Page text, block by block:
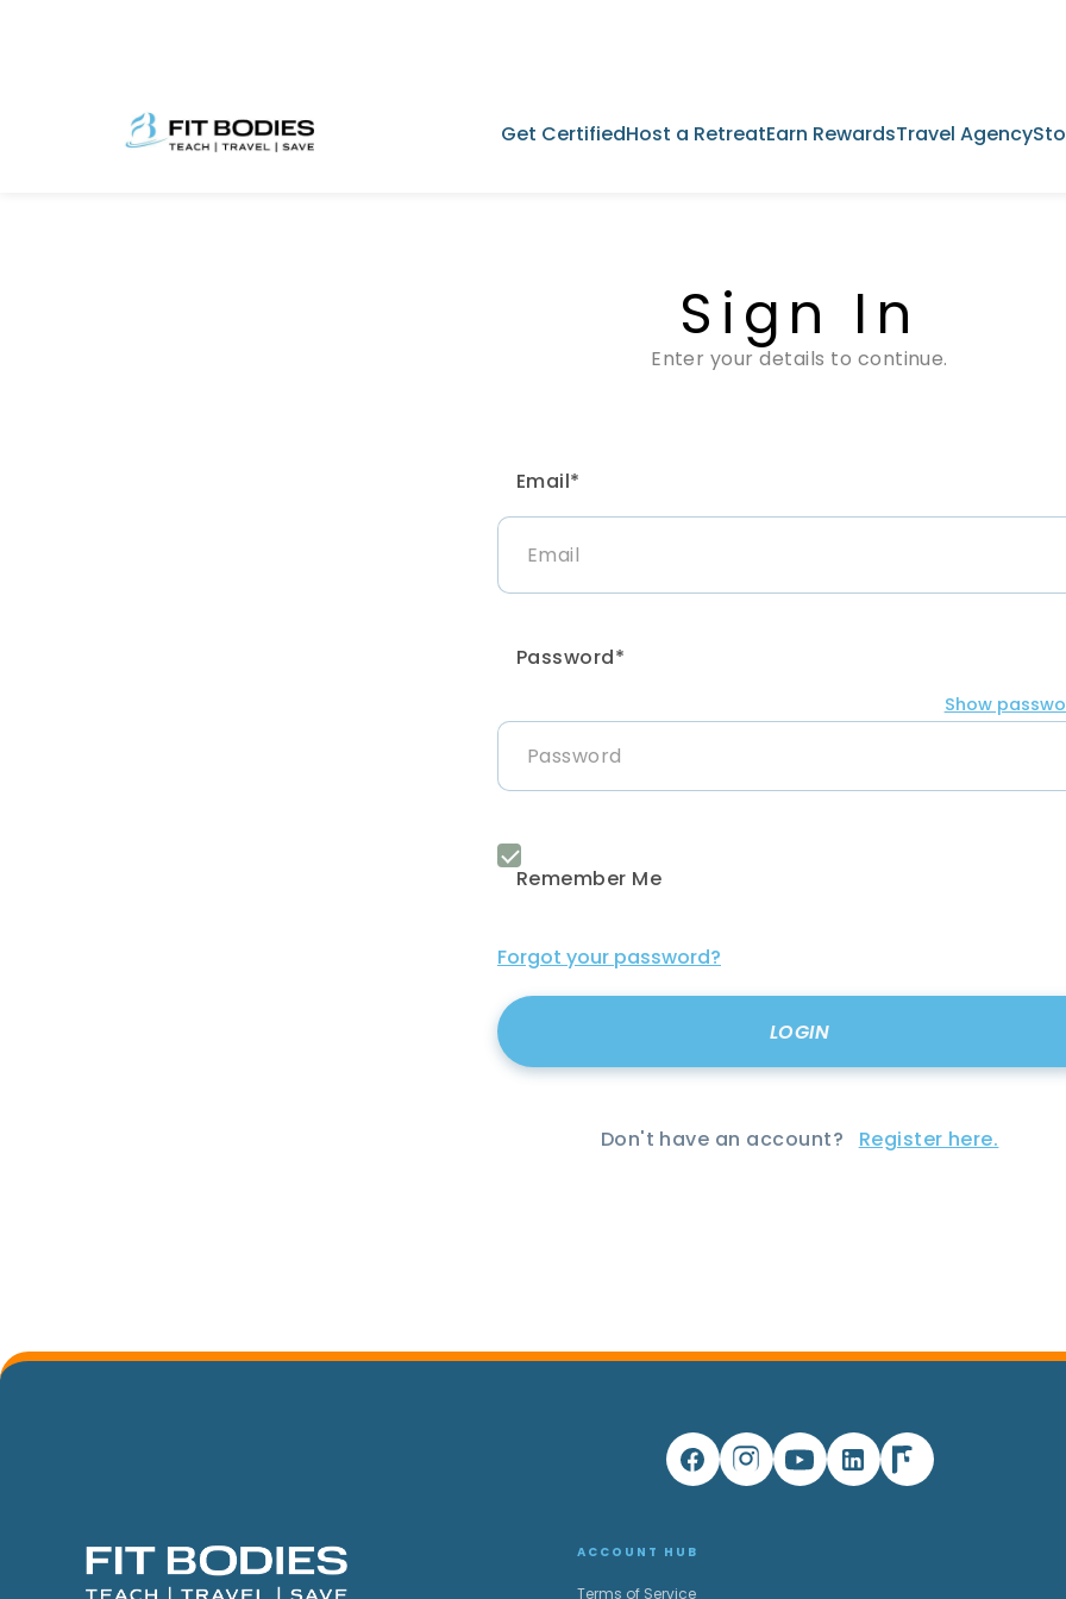
Get CertifiedHost a RetreatEarn RewardsTravel Agency
Sign In
Enter your details to continue.
Email*
Password*
Show
Remember Me
Forgot your password?
Don't have an account? Register here.
ACCOUNT HUB
Terms of Service